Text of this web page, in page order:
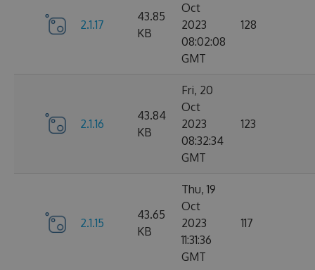
2.1.17
43.85
KB
Oct
2023
08:02:08
GMT
128
2.1.16
43.84
KB
Fri, 20
Oct
2023
08:32:34
GMT
123
2.1.15
43.65
KB
Thu, 19
Oct
2023
11:31:36
GMT
117